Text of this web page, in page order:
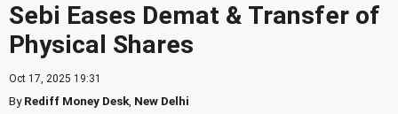
Sebi Eases Demat & Transfer of
Physical Shares
Oct 17, 2025 19:31
ByRediff Money Desk New Delhi